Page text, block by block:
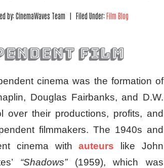
by: CinemaWaves Team | Filed Under:Film Blog
film
cinema was the formation of
Douglas Fairbanks, and D.W.
over their productions, profits, and
filmmakers. The 1940s and
cinema withauteurs like John
“Shadows”(1959), which was